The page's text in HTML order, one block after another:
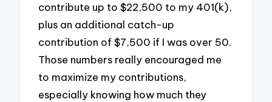
contribute up to $22,500 to my 401(k),
plus an additional catch-up
contribution of $7,500 if I was over 50.
Those numbers really encouraged me
to maximize my contributions,
especially knowing how much they